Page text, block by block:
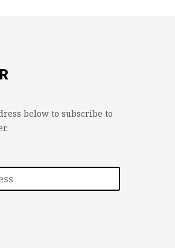
below to subscribe to